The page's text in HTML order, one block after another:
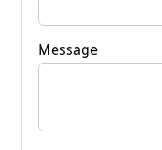
Message